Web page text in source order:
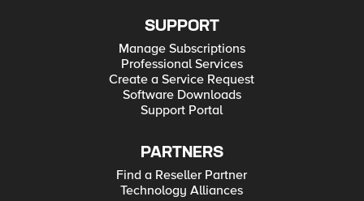
SUPPORT
Manage Subscriptions
Professional Services
Create a Service Request
Software Downloads
Support Portal
PARTNERS
Find a Reseller Partner
Technology Alliances